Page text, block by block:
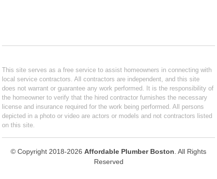
This site serves as a free service to assist homeowners in connecting with
local service contractors. All contractors are independent, and this site
does not warrant or guarantee any work performed. It is the responsibility of
the homeowner to verify that the hired contractor furnishes the necessary
license and insurance required for the work being performed. All persons
depicted in a photo or video are actors or models and not contractors listed
on this site.
© Copyright 2018-2026 Affordable Plumber Boston . All Rights
Reserved